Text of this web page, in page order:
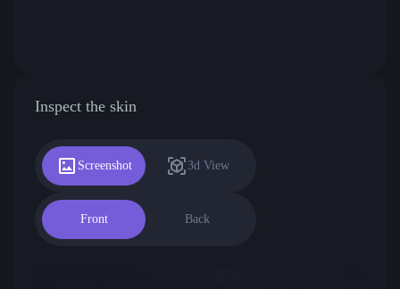
Inspect the skin
Screenshot 3d View
Front Back